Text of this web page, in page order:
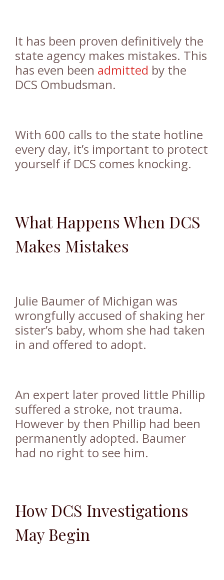
It has been proven definitively the
state agency makes mistakes. This
has even been admitted by the
DCS Ombudsman.
With 600 calls to the state hotline
every day, it’s important to protect
yourself if DCS comes knocking.
What Happens When DCS
Makes Mistakes
Julie Baumer of Michigan was
wrongfully accused of shaking her
sister’s baby, whom she had taken
in and offered to adopt.
An expert later proved little Phillip
suffered a stroke, not trauma.
However by then Phillip had been
permanently adopted. Baumer
had no right to see him.
How DCS Investigations
May Begin